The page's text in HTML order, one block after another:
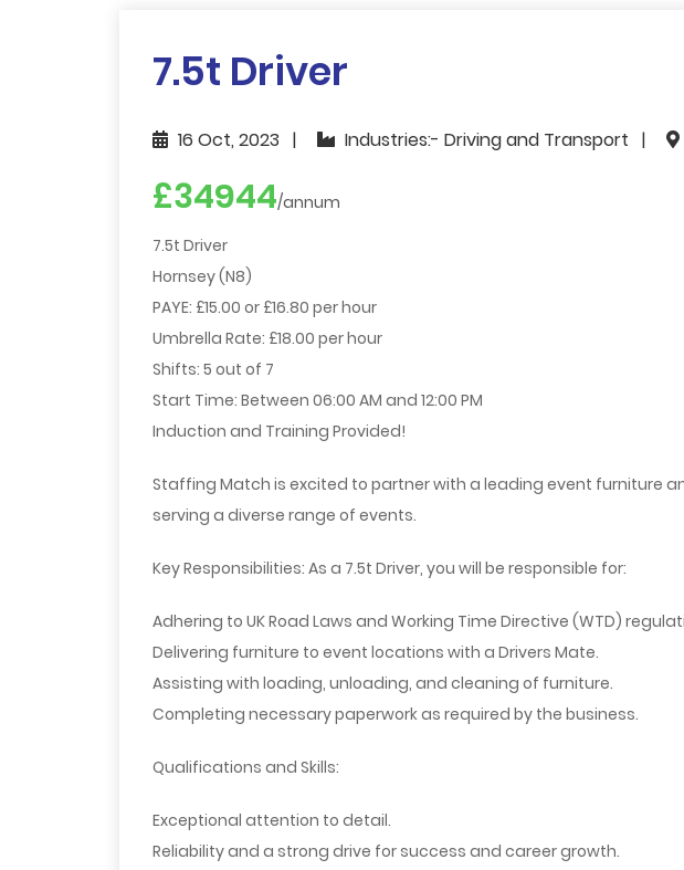
7.5t Driver
16 Oct, 2023 Industries:- Driving and Transport
£34944/annum
7.5t Driver
Hornsey (N8)
PAYE: £15.00 or £16.80 per hour
Umbrella Rate: £18.00 per hour
Shifts: 5 out of 7
Start Time: Between 06:00 AM and 12:00 PM
Induction and Training Provided!
Staffing Match is excited to partner with a leading event furniture
serving a diverse range of events.
Key Responsibilities: As a 7.5t Driver, you will be responsible for:
Adhering to UK Road Laws and Working Time Directive (WTD)
Delivering furniture to event locations with a Drivers Mate.
Assisting with loading, unloading, and cleaning of furniture.
Completing necessary paperwork as required by the business.
Qualifications and Skills:
Exceptional attention to detail.
Reliability and a strong drive for success and career growth.